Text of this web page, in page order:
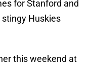
for Stanford and
Huskies
this weekend at